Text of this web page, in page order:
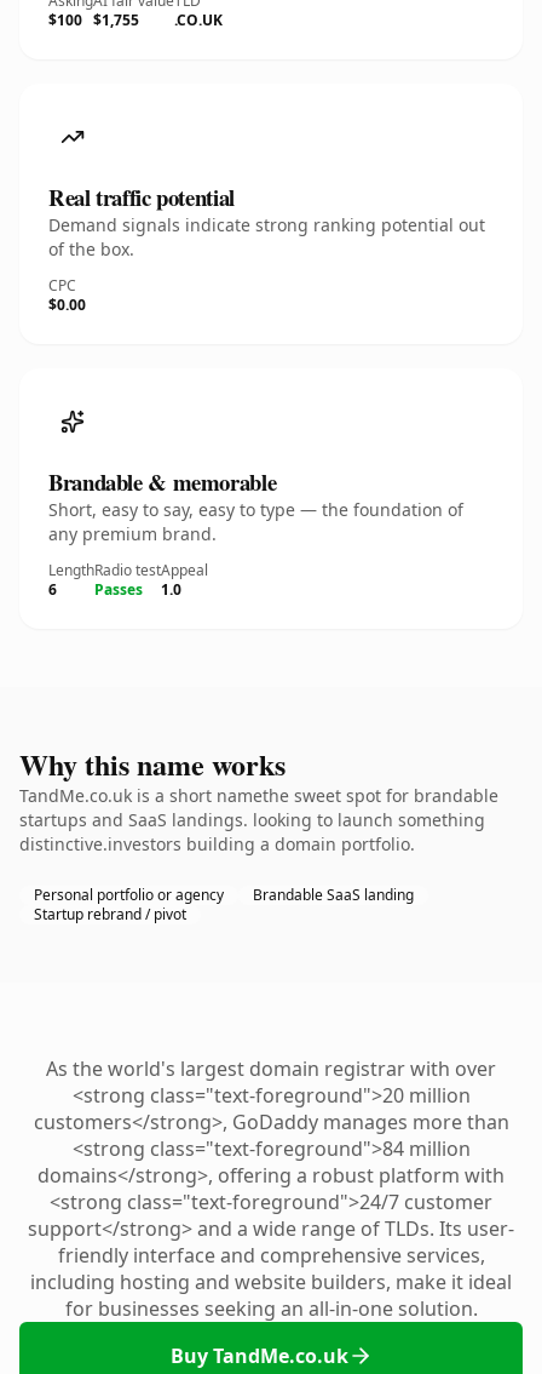
$100 $1,755
.CO.UK
Real traffic potential
Demand signals indicate strong ranking potential out
of the box.
CPC
$0.00
Brandable & memorable
Short, easy to say, easy to type — the foundation of
any premium brand.
Length
6
Radio test
Passes
Appeal
1.0
Why this name works
TandMe.co.uk is a short namethe sweet spot for brandable
startups and SaaS landings. looking to launch something
distinctive.investors building a domain portfolio.
Personal portfolio or agency
Brandable SaaS landing
Startup rebrand / pivot
As the world's largest domain registrar with over
<strong class="text-foreground">20 million
customers</strong>, GoDaddy manages more than
<strong class="text-foreground">84 million
domains</strong>, offering a robust platform with
<strong class="text-foreground">24/7 customer
support</strong> and a wide range of TLDs. Its user-
friendly interface and comprehensive services,
including hosting and website builders, make it ideal
for businesses seeking an all-in-one solution.
Buy TandMe.co.uk